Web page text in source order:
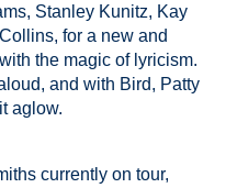
Stanley Kunitz, Kay
for a new and
the magic of lyricism.
and with Bird, Patty
aglow.
currently on tour,